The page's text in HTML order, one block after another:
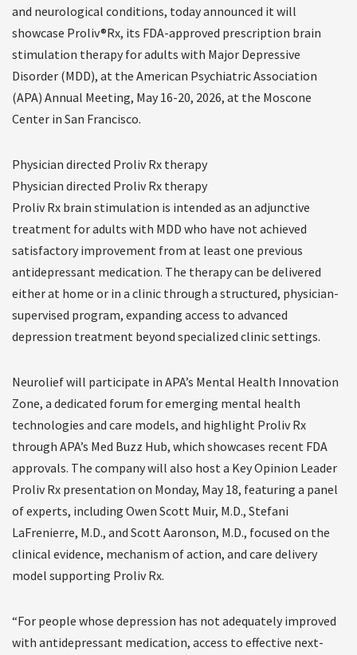
and neurological conditions, today announced it will
showcase Proliv®Rx, its FDA-approved prescription brain
stimulation therapy for adults with Major Depressive
Disorder (MDD), at the American Psychiatric Association
(APA) Annual Meeting, May 16-20, 2026, at the Moscone
Center in San Francisco.
Physician directed Proliv Rx therapy
Physician directed Proliv Rx therapy
Proliv Rx brain stimulation is intended as an adjunctive
treatment for adults with MDD who have not achieved
satisfactory improvement from at least one previous
antidepressant medication. The therapy can be delivered
either at home or in a clinic through a structured, physician-
supervised program, expanding access to advanced
depression treatment beyond specialized clinic settings.
Neurolief will participate in APA’s Mental Health Innovation
Zone, a dedicated forum for emerging mental health
technologies and care models, and highlight Proliv Rx
through APA’s Med Buzz Hub, which showcases recent FDA
approvals. The company will also host a Key Opinion Leader
Proliv Rx presentation on Monday, May 18, featuring a panel
of experts, including Owen Scott Muir, M.D., Stefani
LaFrenierre, M.D., and Scott Aaronson, M.D., focused on the
clinical evidence, mechanism of action, and care delivery
model supporting Proliv Rx.
“For people whose depression has not adequately improved
with antidepressant medication, access to effective next-